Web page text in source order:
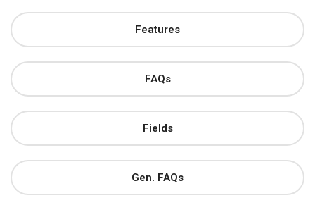
Features
FAQs
Fields
Gen. FAQs